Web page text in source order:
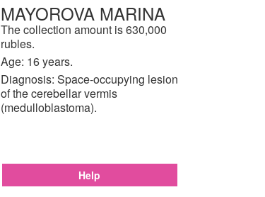
MAYOROVA MARINA
The collection amount is 630,000
rubles.
Age: 16 years.
Diagnosis: Space-occupying lesion
of the cerebellar vermis
(medulloblastoma).
Help